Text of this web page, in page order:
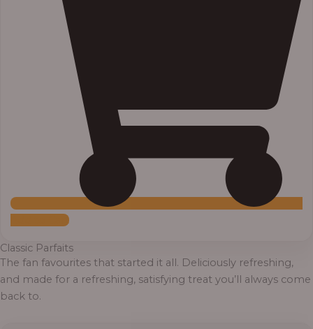
Add to Cart
Classic Parfaits
The fan favourites that started it all. Deliciously refreshing,
and made for a refreshing, satisfying treat you’ll always come
back to.